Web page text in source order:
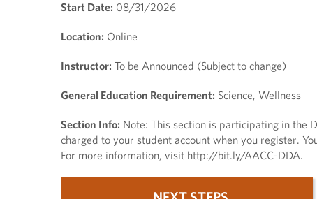
Start Date: 08/31/2026
Location: Online
Instructor: To be Announced (Subject to change)
General Education Requirement: Science, Wellness
Section Info: Note: This section is participating in the
charged to your student account when you register.
For more information, visit http://bit.ly/AACC-DDA.